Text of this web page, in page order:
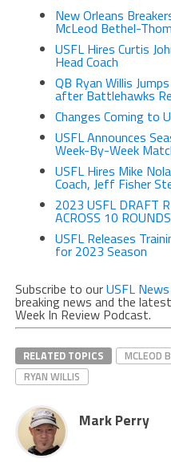
New Orleans
McLeod Bethel-
USFL Hires Curtis
Head Coach
QB Ryan Willis
after Battlehawks
Changes Coming to
USFL Announces
Week-By-Week
USFL Hires Mike
Coach, Jeff Fisher
2023 USFL DRAFT
ACROSS 10 ROUNDS
USFL Releases
for 2023 Season
Subscribe to ourUSFL
breaking news and the
Week In Review Podcast.
RELATED TOPICS
MCLEOD
RYAN WILLIS
Mark Perry